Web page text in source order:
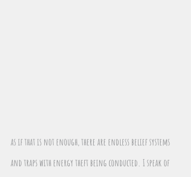
as if that is not enough, there are endless belief systems
and traps with energy theft being conducted. I speak of